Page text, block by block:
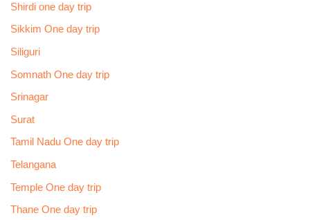
Shirdi one day trip
Sikkim One day trip
Siliguri
Somnath One day trip
Srinagar
Surat
Tamil Nadu One day trip
Telangana
Temple One day trip
Thane One day trip